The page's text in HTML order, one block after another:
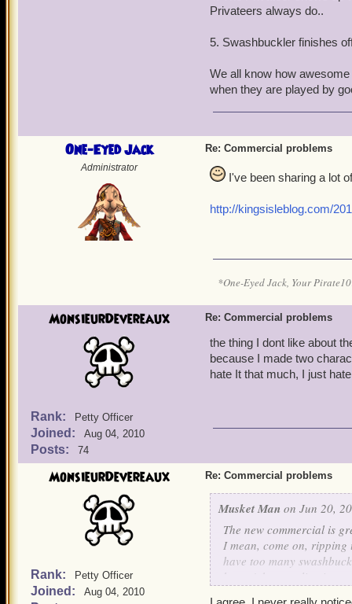
Privateers always do..
5. Swashbuckler finishes
We all know how
when they are played by
One-Eyed Jack
Administrator
Re: Commercial problems
I've been sharing a lot
http://kingsisleblog.com/
*One-Eyed Jack, Your
MonsieurDevereaux
Rank: Petty Officer
Joined: Aug 04, 2010
Posts: 74
Re: Commercial problems
the thing I dont like about
because I made two
hate It that much, I just
MonsieurDevereaux
Rank: Petty Officer
Joined: Aug 04, 2010
Re: Commercial problems
Musket Man on Jun 20,
The new commercial is
I mean, come on, ripping
have too many